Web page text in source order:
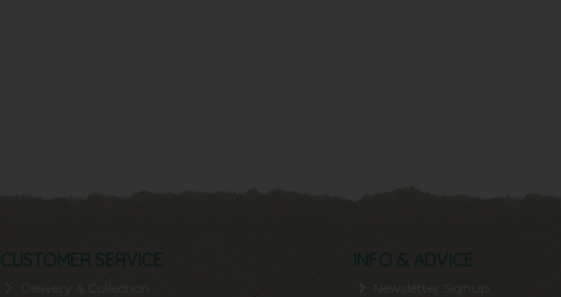
CUSTOMER SERVICE
Delivery & Collection
INFO & ADVICE
Newsletter Signup